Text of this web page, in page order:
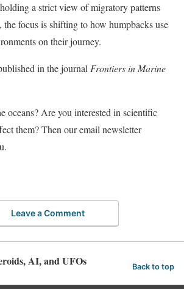
a strict view of migratory patterns
focus is shifting to how humpbacks use
on their journey.
in the journal Frontiers in Marine
oceans? Are you interested in scientific
them? Then our email newsletter
Leave a Comment
AI, and UFOs Back to top